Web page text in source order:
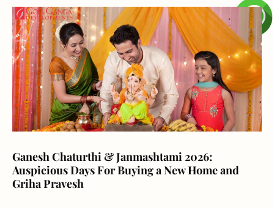
Ganesh Chaturthi & Janmashtami 2026:
Auspicious Days For Buying a New Home and
Griha Pravesh